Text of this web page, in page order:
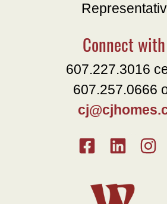
Connect
607.227.3016
607.257.0666